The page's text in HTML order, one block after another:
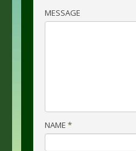
MESSAGE
NAME *